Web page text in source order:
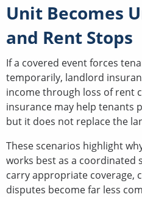
Unit Becomes
and Rent Stops
If a covered event forces
temporarily, landlord
income through loss of rent
insurance may help tenants
but it does not replace the
These scenarios highlight
works best as a coordinated
carry appropriate coverage,
disputes become far less